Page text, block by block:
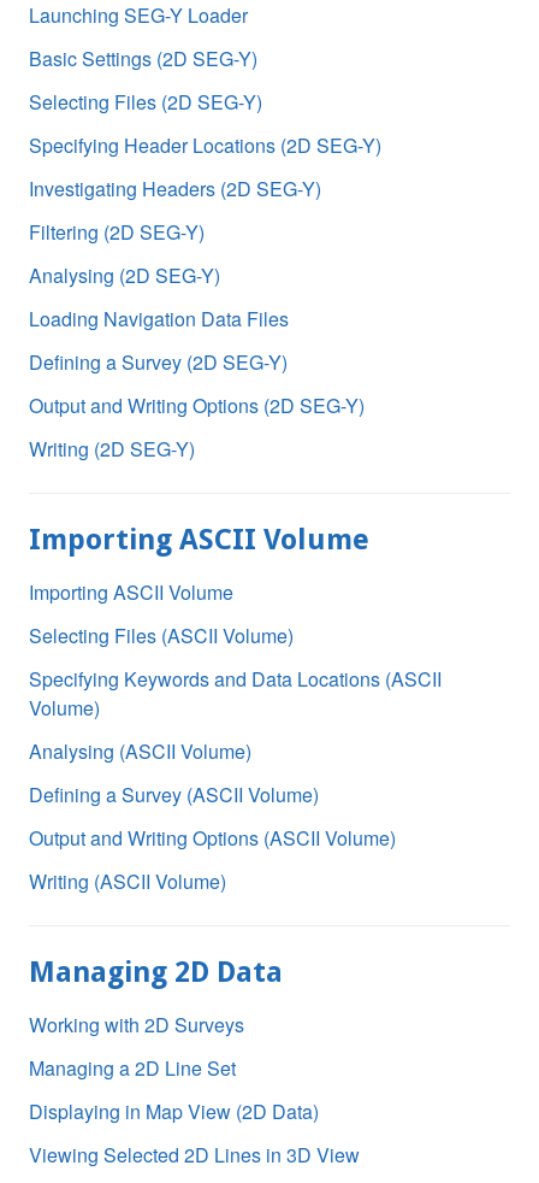
Launching SEG-Y Loader
Basic Settings (2D SEG-Y)
Selecting Files (2D SEG-Y)
Specifying Header Locations (2D SEG-Y)
Investigating Headers (2D SEG-Y)
Filtering (2D SEG-Y)
Analysing (2D SEG-Y)
Loading Navigation Data Files
Defining a Survey (2D SEG-Y)
Output and Writing Options (2D SEG-Y)
Writing (2D SEG-Y)
Importing ASCII Volume
Importing ASCII Volume
Selecting Files (ASCII Volume)
Specifying Keywords and Data Locations (ASCII
Volume)
Analysing (ASCII Volume)
Defining a Survey (ASCII Volume)
Output and Writing Options (ASCII Volume)
Writing (ASCII Volume)
Managing 2D Data
Working with 2D Surveys
Managing a 2D Line Set
Displaying in Map View (2D Data)
Viewing Selected 2D Lines in 3D View